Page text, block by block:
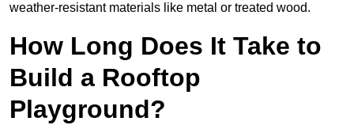
weather-resistant materials like metal or treated wood.
How Long Does It Take to
Build a Rooftop
Playground?